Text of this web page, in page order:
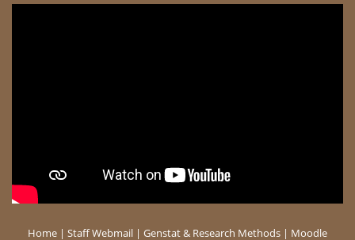
Home | Staff Webmail | Genstat & Research Methods | Moodle